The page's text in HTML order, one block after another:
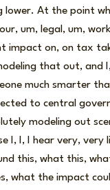
lower. At the point
um, legal, um,
impact on, on tax
that out, and
much smarter
to central
modeling out
I, I, I hear very,
this, what this,
what the impact